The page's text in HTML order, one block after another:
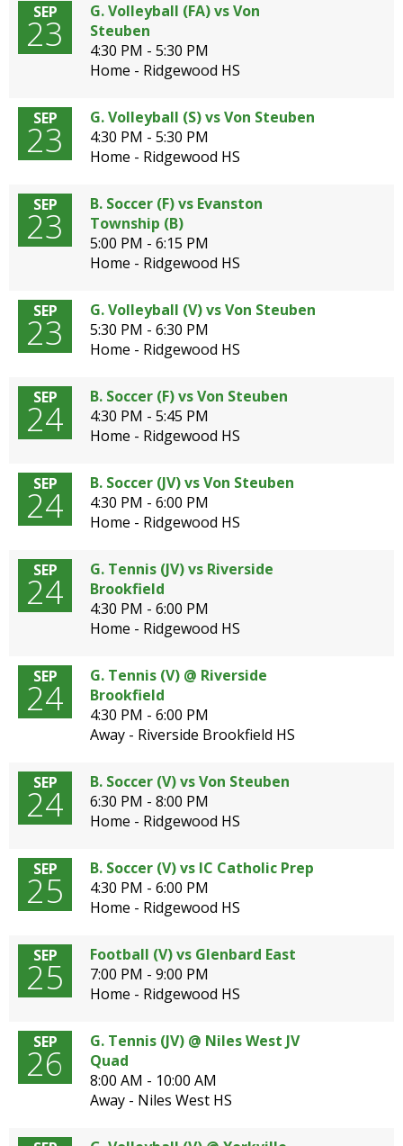
SEP
23
G. Volleyball (FA) vs Von
Steuben
4:30 PM - 5:30 PM
Home - Ridgewood HS
SEP
23
G. Volleyball (S) vs Von Steuben
4:30 PM - 5:30 PM
Home - Ridgewood HS
SEP
23
B. Soccer (F) vs Evanston
Township (B)
5:00 PM - 6:15 PM
Home - Ridgewood HS
SEP
23
G. Volleyball (V) vs Von Steuben
5:30 PM - 6:30 PM
Home - Ridgewood HS
SEP
24
B. Soccer (F) vs Von Steuben
4:30 PM - 5:45 PM
Home - Ridgewood HS
SEP
24
B. Soccer (JV) vs Von Steuben
4:30 PM - 6:00 PM
Home - Ridgewood HS
SEP
24
G. Tennis (JV) vs Riverside
Brookfield
4:30 PM - 6:00 PM
Home - Ridgewood HS
SEP
24
G. Tennis (V) @ Riverside
Brookfield
4:30 PM - 6:00 PM
Away - Riverside Brookfield HS
SEP
24
B. Soccer (V) vs Von Steuben
6:30 PM - 8:00 PM
Home - Ridgewood HS
SEP
25
B. Soccer (V) vs IC Catholic Prep
4:30 PM - 6:00 PM
Home - Ridgewood HS
SEP
25
Football (V) vs Glenbard East
7:00 PM - 9:00 PM
Home - Ridgewood HS
SEP
26
G. Tennis (JV) @ Niles West JV
Quad
8:00 AM - 10:00 AM
Away - Niles West HS